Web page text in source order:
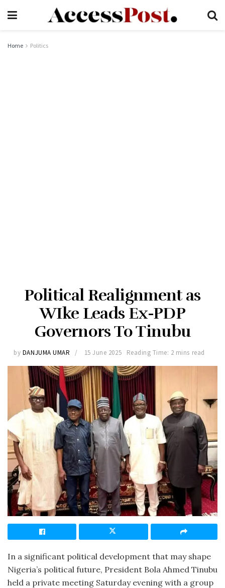
Home Politics
Political Realignment as
WIke Leads Ex-PDP
Governors To Tinubu
by DANJUMA UMAR 15 June 2025 Reading Time: 2 mins read
In a significant political development that may shape
Nigeria’s political future, President Bola Ahmed Tinubu
held a private meeting Saturday evening with a group